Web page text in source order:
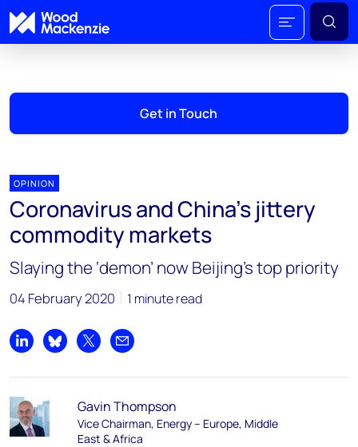
Get in Touch
OPINION
Coronavirus and China’s jittery
commodity markets
Slaying the ‘demon’ now Beijing’s top priority
04 February 2020 1 minute read
Share on LinkedIn
Share on Bluesky
Share on XShare by email
Gavin Thompson
Vice Chairman, Energy – Europe, Middle
East & Africa